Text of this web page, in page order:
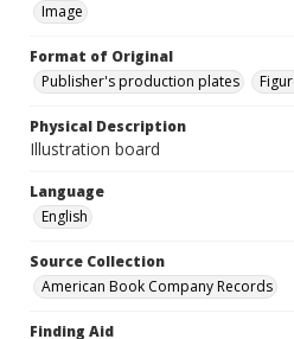
Image
Format of Original
Publisher's production plates
Physical Description
Illustration board
Language
English
Source Collection
American Book Company Records
Finding Aid